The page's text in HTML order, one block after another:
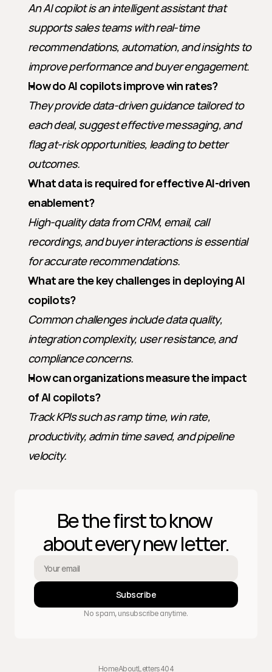
An AI copilot is an intelligent assistant that
supports sales teams with real-time
recommendations, automation, and insights to
improve performance and buyer engagement.
How do AI copilots improve win rates?
They provide data-driven guidance tailored to
each deal, suggest effective messaging, and
flag at-risk opportunities, leading to better
outcomes.
What data is required for effective AI-driven
enablement?
High-quality data from CRM, email, call
recordings, and buyer interactions is essential
for accurate recommendations.
What are the key challenges in deploying AI
copilots?
Common challenges include data quality,
integration complexity, user resistance, and
compliance concerns.
How can organizations measure the impact
of AI copilots?
Track KPIs such as ramp time, win rate,
productivity, admin time saved, and pipeline
velocity.
Be the first to know
about every new letter.
Subscribe
No spam, unsubscribe anytime.
HomeAboutLetters404